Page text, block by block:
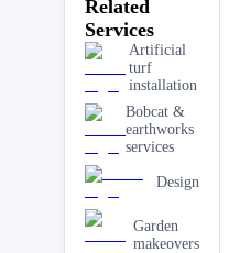
Canberra
Related
Services
Artificial
turf
installation
Bobcat &
earthworks
services
Design
Garden
makeovers